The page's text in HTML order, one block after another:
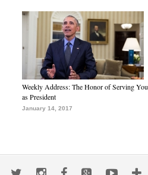
Weekly Address: The Honor of Serving You
as President
January 14, 2017